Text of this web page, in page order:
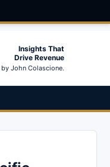
Insights That
Drive Revenue
John Colascione.